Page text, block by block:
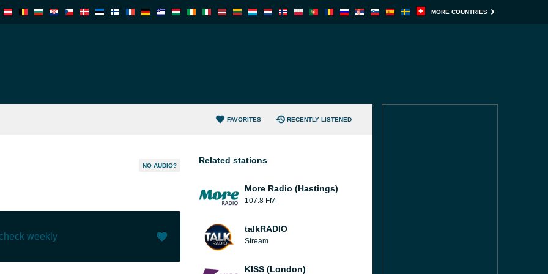
MORE COUNTRIES
FAVORITES RECENTLY LISTENED
NO AUDIO?
weekly
Related stations
More Radio (Hastings)
107.8 FM
talkRADIO
Stream
KISS (London)